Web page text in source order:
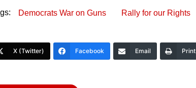
Democrats War on Guns Rally for our Rights
X (Twitter) Facebook Email Print